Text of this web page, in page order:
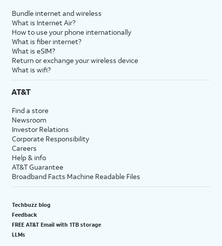
Bundle internet and wireless
What is Internet Air?
How to use your phone internationally
What is fiber internet?
What is eSIM?
Return or exchange your wireless device
What is wifi?
AT&T
Find a store
Newsroom
Investor Relations
Corporate Responsibility
Careers
Help & info
AT&T Guarantee
Broadband Facts Machine Readable Files
Techbuzz blog
Feedback
FREE AT&T Email with 1TB storage
LLMs